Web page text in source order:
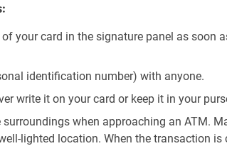
your card in the signature panel as soon
identification number) with anyone.
write it on your card or keep it in your
when approaching an ATM.
lighted location. When the transaction is